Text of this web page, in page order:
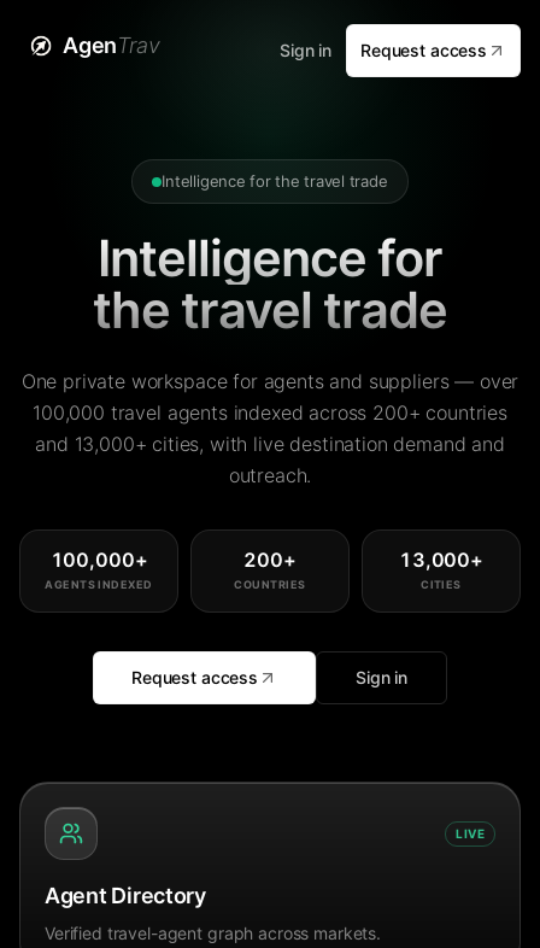
AgenTrav Sign in Request access
Intelligence for the travel trade
Intelligence for
the travel trade
One private workspace for agents and suppliers — over
100,000 travel agents indexed across 200+ countries
and 13,000+ cities, with live destination demand and
outreach.
100,000+
AGENTS INDEXED
200+
COUNTRIES
13,000+
CITIES
Request access Sign in
LIVE
Agent Directory
Verified travel-agent graph across markets.